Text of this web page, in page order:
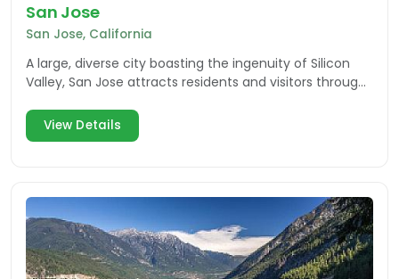
San Jose
San Jose, California
A large, diverse city boasting the ingenuity of Silicon
Valley, San Jose attracts residents and visitors through
View Details